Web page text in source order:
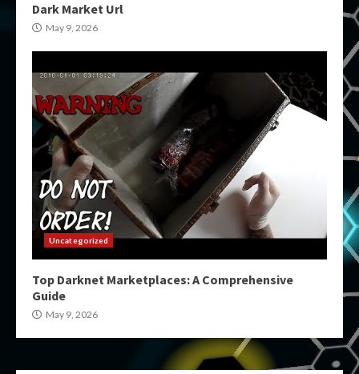
Dark Market Url
May 9, 2026
Uncategorized
Top Darknet Marketplaces: A Comprehensive
Guide
May 9, 2026